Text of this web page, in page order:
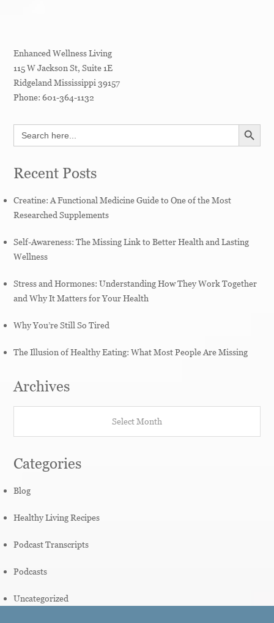
Enhanced Wellness Living
115 W Jackson St, Suite 1E
Ridgeland Mississippi 39157
Phone:601-364-1132
Search
for:
SEARCH
Recent Posts
Creatine: A Functional Medicine Guide to One of the Most
Researched Supplements
Self-Awareness: The Missing Link to Better Health and Lasting
Wellness
Stress and Hormones: Understanding How They Work Together
and Why It Matters for Your Health
Why You’re Still So Tired
The Illusion of Healthy Eating: What Most People Are Missing
Archives
Categories
Blog
Healthy Living Recipes
Podcast Transcripts
Podcasts
Uncategorized